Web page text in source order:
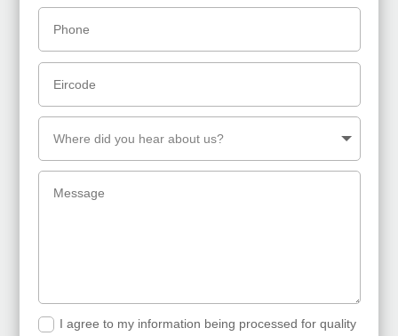
I agree to my information being processed for quality